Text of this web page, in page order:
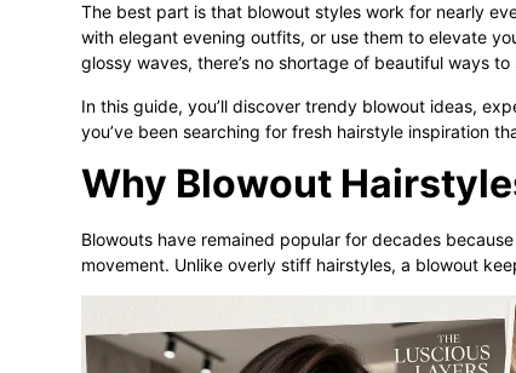
The best part is that blowout styles work for nearly
with elegant evening outfits, or use them to elevate
glossy waves, there’s no shortage of beautiful ways
In this guide, you’ll discover trendy blowout ideas,
you’ve been searching for fresh hairstyle inspiration
Why Blowout
Blowouts have remained popular for decades
movement. Unlike overly stiff hairstyles, a blowout